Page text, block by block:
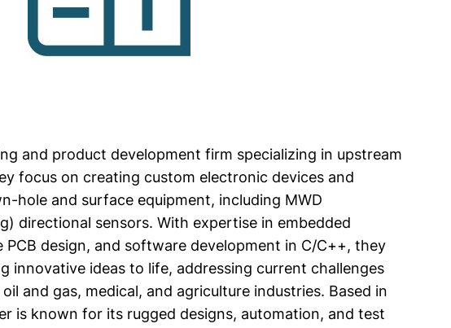
and product development firm specializing in upstream
focus on creating custom electronic devices and
hole and surface equipment, including MWD
directional sensors. With expertise in embedded
design, and software development in C/C++, they
innovative ideas to life, addressing current challenges
and gas, medical, and agriculture industries. Based in
is known for its rugged designs, automation, and test